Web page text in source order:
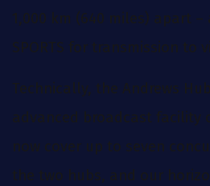
1,000 km (640 miles) apart –
SPORTS for transmission to
Technically, the Andrews
advanced broadcast facility
now cover up to seven
the two hubs, and our